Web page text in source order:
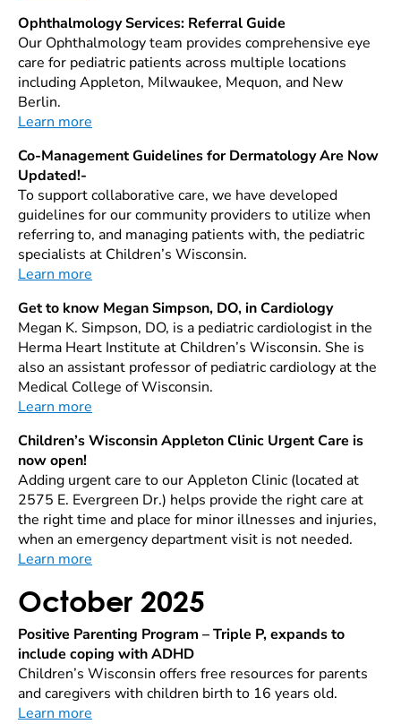
Ophthalmology Services: Referral Guide
Our Ophthalmology team provides comprehensive eye
care for pediatric patients across multiple locations
including Appleton, Milwaukee, Mequon, and New
Berlin.
Learn more
Co-Management Guidelines for Dermatology Are Now
Updated!-
To support collaborative care, we have developed
guidelines for our community providers to utilize when
referring to, and managing patients with, the pediatric
specialists at Children’s Wisconsin.
Learn more
Get to know Megan Simpson, DO, in Cardiology
Megan K. Simpson, DO, is a pediatric cardiologist in the
Herma Heart Institute at Children’s Wisconsin. She is
also an assistant professor of pediatric cardiology at the
Medical College of Wisconsin.
Learn more
Children’s Wisconsin Appleton Clinic Urgent Care is
now open!
Adding urgent care to our Appleton Clinic (located at
2575 E. Evergreen Dr.) helps provide the right care at
the right time and place for minor illnesses and injuries,
when an emergency department visit is not needed.
Learn more
October 2025
Positive Parenting Program – Triple P, expands to
include coping with ADHD
Children’s Wisconsin offers free resources for parents
and caregivers with children birth to 16 years old.
Learn more